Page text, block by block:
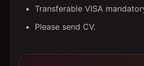
Transferable VISA
Please send CV.